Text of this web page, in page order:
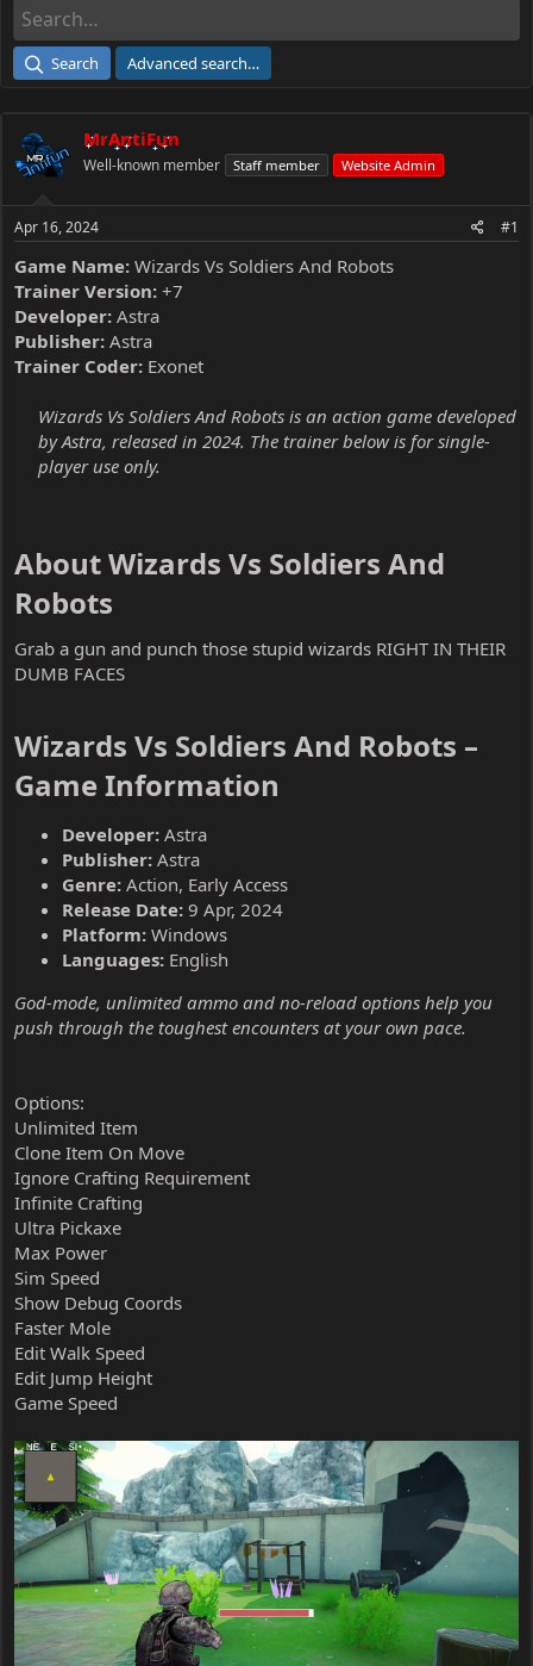
d
a
e
r
e
Search Advanced search…
MrAntiFun
Well-known member Staff member Website Admin
Apr 16, 2024 #1
Game Name: Wizards Vs Soldiers And Robots
Trainer Version: +7
Developer: Astra
Publisher: Astra
Trainer Coder: Exonet
Wizards Vs Soldiers And Robots is an action game developed
by Astra, released in 2024. The trainer below is for single-
player use only.
About Wizards Vs Soldiers And
Robots​
Grab a gun and punch those stupid wizards RIGHT IN THEIR
DUMB FACES
Wizards Vs Soldiers And Robots –
Game Information​
Developer: Astra
Publisher: Astra
Genre: Action, Early Access
Release Date: 9 Apr, 2024
Platform: Windows
Languages: English
God-mode, unlimited ammo and no-reload options help you
push through the toughest encounters at your own pace.
Options:
Unlimited Item
Clone Item On Move
Ignore Crafting Requirement
Infinite Crafting
Ultra Pickaxe
Max Power
Sim Speed
Show Debug Coords
Faster Mole
Edit Walk Speed
Edit Jump Height
Game Speed